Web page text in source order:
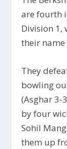
are fourth
Division 1,
their name
They
bowling
(Asghar 3-
by four
Sohil
them up